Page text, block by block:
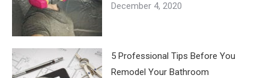
December 4, 2020
5 Professional Tips Before You
Remodel Your Bathroom